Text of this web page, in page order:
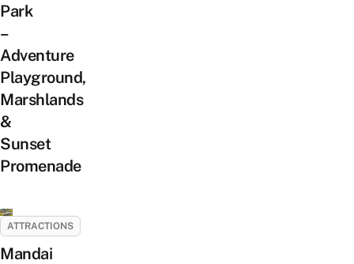
Park
–
Adventure
Playground,
Marshlands
&
Sunset
Promenade
ATTRACTIONS
Mandai